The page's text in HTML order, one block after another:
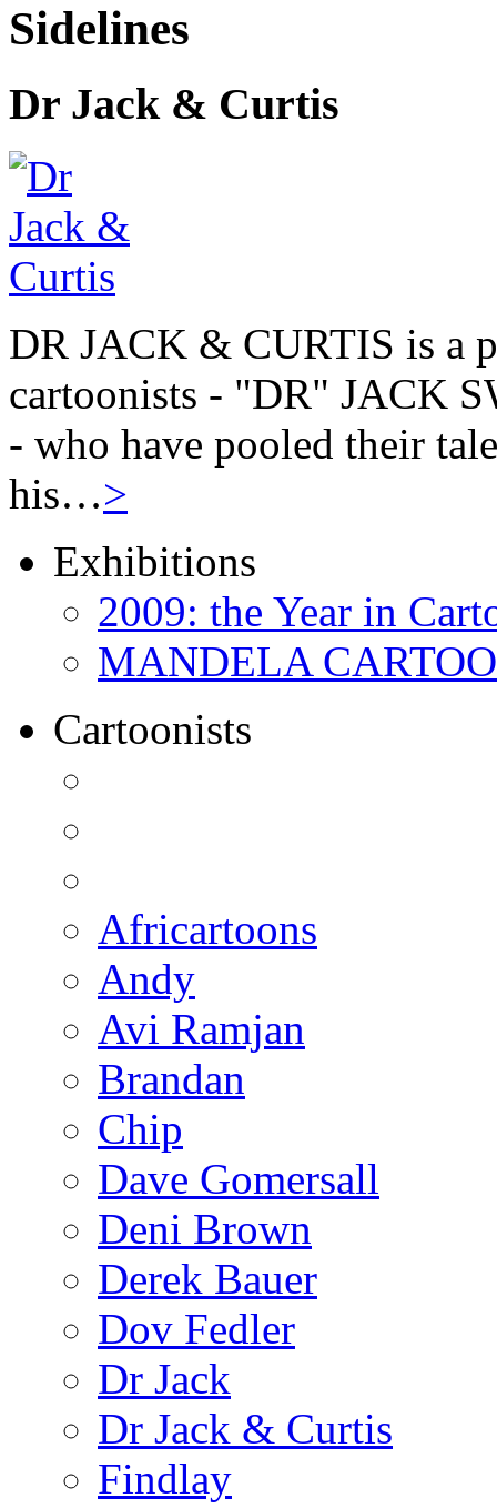
Sidelines
Dr Jack & Curtis
DR JACK & CURTIS is a
cartoonists - "DR" JACK
- who have pooled their
his…>
Exhibitions
2009: the Year in
MANDELA
Cartoonists
Africartoons
Andy
Avi Ramjan
Brandan
Chip
Dave Gomersall
Deni Brown
Derek Bauer
Dov Fedler
Dr Jack
Dr Jack & Curtis
Findlay